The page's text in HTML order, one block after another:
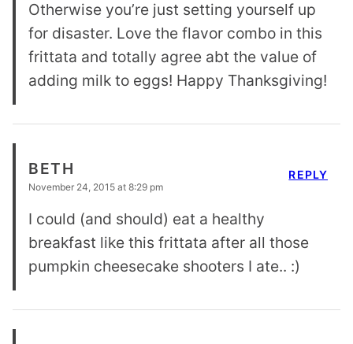
Otherwise you’re just setting yourself up
for disaster. Love the flavor combo in this
frittata and totally agree abt the value of
adding milk to eggs! Happy Thanksgiving!
BETH
November 24, 2015 at 8:29 pm
I could (and should) eat a healthy
breakfast like this frittata after all those
pumpkin cheesecake shooters I ate.. :)
REPLY